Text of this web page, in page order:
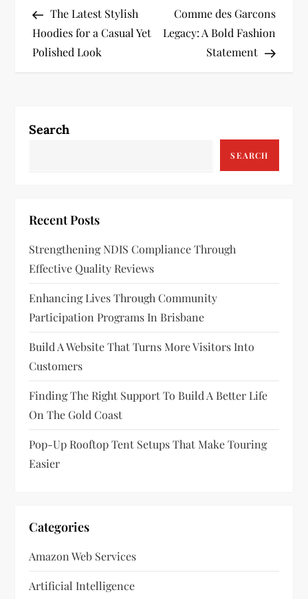
o
s
n
i
g
a
t
i
o
n
PostThe Latest Stylish
Hoodies for a Casual Yet
Polished Look
Post
Comme des Garcons
Legacy: A Bold Fashion
Statement
Search
SEARCH
Recent Posts
Strengthening NDIS Compliance Through
Effective Quality Reviews
Enhancing Lives Through Community
Participation Programs In Brisbane
Build A Website That Turns More Visitors Into
Customers
Finding The Right Support To Build A Better Life
On The Gold Coast
Pop-Up Rooftop Tent Setups That Make Touring
Easier
Categories
Amazon Web Services
Artificial Intelligence